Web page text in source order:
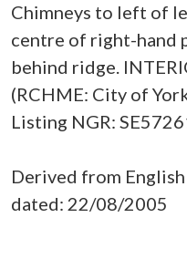
Chimneys to left of
centre of right-hand
behind ridge.
(RCHME: City of
Listing NGR:
Derived from
dated: 22/08/2005